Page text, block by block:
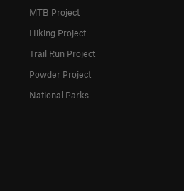
MTB Project
Hiking Project
Trail Run Project
Powder Project
National Parks